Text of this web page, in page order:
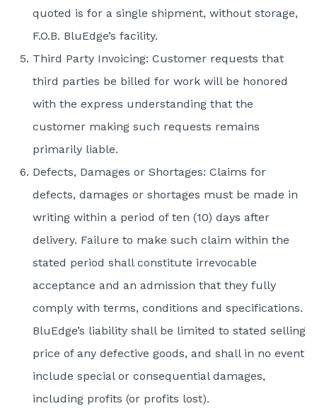
quoted is for a single shipment, without storage,
F.O.B. BluEdge’s facility.
Third Party Invoicing: Customer requests that
third parties be billed for work will be honored
with the express understanding that the
customer making such requests remains
primarily liable.
Defects, Damages or Shortages: Claims for
defects, damages or shortages must be made in
writing within a period of ten (10) days after
delivery. Failure to make such claim within the
stated period shall constitute irrevocable
acceptance and an admission that they fully
comply with terms, conditions and specifications.
BluEdge’s liability shall be limited to stated selling
price of any defective goods, and shall in no event
include special or consequential damages,
including profits (or profits lost).